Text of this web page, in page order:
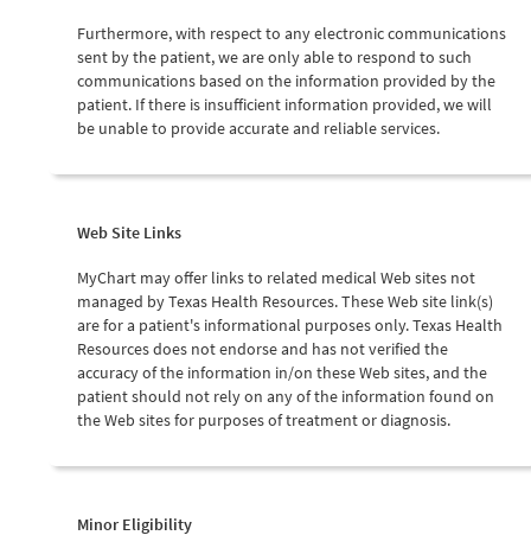
Furthermore, with respect to any electronic communications
sent by the patient, we are only able to respond to such
communications based on the information provided by the
patient. If there is insufficient information provided, we will
be unable to provide accurate and reliable services.
Web Site Links
MyChart may offer links to related medical Web sites not
managed by Texas Health Resources. These Web site link(s)
are for a patient's informational purposes only. Texas Health
Resources does not endorse and has not verified the
accuracy of the information in/on these Web sites, and the
patient should not rely on any of the information found on
the Web sites for purposes of treatment or diagnosis.
Minor Eligibility